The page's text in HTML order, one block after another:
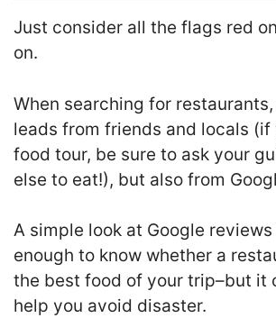
Just consider all the flags red
on.
When searching for
leads from friends and locals (if
food tour, be sure to ask your
else to eat!), but also from
A simple look at Google
enough to know whether a
the best food of your trip–but it
help you avoid disaster.